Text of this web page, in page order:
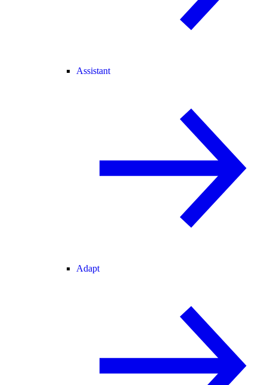
Assistant
Adapt